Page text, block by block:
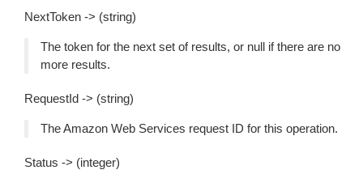
NextToken -> (string)
The token for the next set of results, or null if there are no
more results.
RequestId -> (string)
The Amazon Web Services request ID for this operation.
Status -> (integer)